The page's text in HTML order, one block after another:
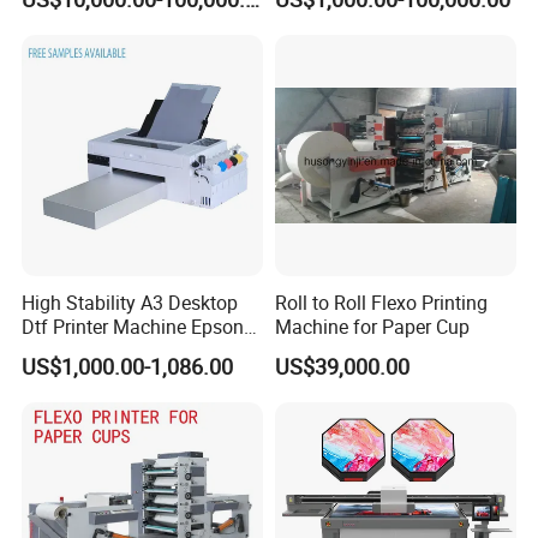
High Stability A3 Desktop
Dtf Printer Machine Epson
L1800 Revision Direct to
Film Transfer Machine for T-
White Ink Circulation
US$1,000.00-1,086.00
Roll to Roll Flexo Printing
Machine for Paper Cup
US$39,000.00